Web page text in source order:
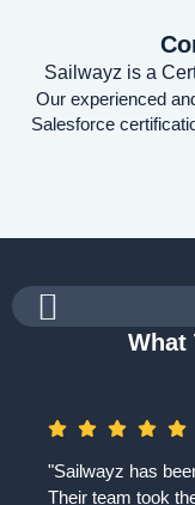
Sailwayz is a
Our experienced
Salesforce
What
"Sailwayz has
Their team took